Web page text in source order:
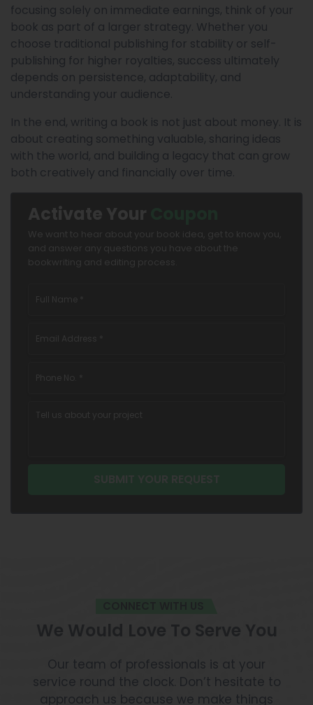
focusing solely on immediate earnings, think of your
book as part of a larger strategy. Whether you
choose traditional publishing for stability or self-
publishing for higher royalties, success ultimately
depends on persistence, adaptability, and
understanding your audience.
In the end, writing a book is not just about money. It is
about creating something valuable, sharing ideas
with the world, and building a legacy that can grow
both creatively and financially over time.
Activate Your
We want to hear about your book idea, get to know you,
and answer any questions you have about the
bookwriting and editing process.
Our team of professionals is at your
service round the clock. Don’t hesitate to
approach us because we make things